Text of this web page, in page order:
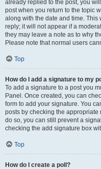
already replied to the post, you
post when you return to the topic
along with the date and time.
reply; it will not appear if a
they may leave a note as to why
Please note that normal users
Top
How do I add a signature to my
To add a signature to a post you
Panel. Once created, you can
form to add your signature. You
posts by checking the
do so, you can still prevent a
checking the add signature box
Top
How do I create a poll?